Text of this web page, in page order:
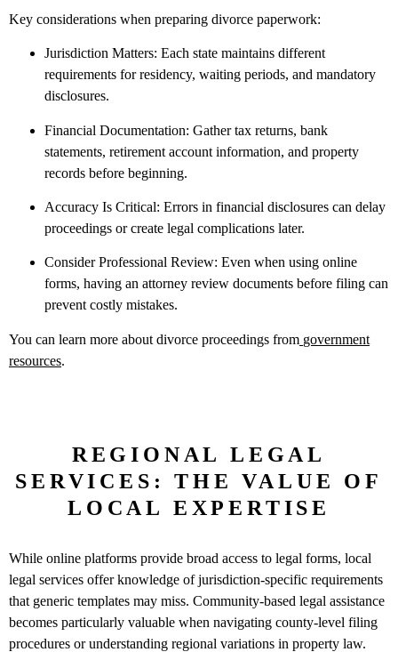
Key considerations when preparing divorce paperwork:
Jurisdiction Matters: Each state maintains different
requirements for residency, waiting periods, and mandatory
disclosures.
Financial Documentation: Gather tax returns, bank
statements, retirement account information, and property
records before beginning.
Accuracy Is Critical: Errors in financial disclosures can delay
proceedings or create legal complications later.
Consider Professional Review: Even when using online
forms, having an attorney review documents before filing can
prevent costly mistakes.
You can learn more about divorce proceedings from government
resources.
REGIONAL LEGAL
SERVICES: THE VALUE OF
LOCAL EXPERTISE
While online platforms provide broad access to legal forms, local
legal services offer knowledge of jurisdiction-specific requirements
that generic templates may miss. Community-based legal assistance
becomes particularly valuable when navigating county-level filing
procedures or understanding regional variations in property law.